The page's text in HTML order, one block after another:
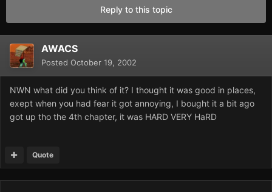
Reply to this topic
AWACS
Posted October 19, 2002
NWN what did you think of it? I thought it was good in places,
exept when you had fear it got annoying, I bought it a bit ago
got up tho the 4th chapter, it was HARD VERY HaRD
Quote